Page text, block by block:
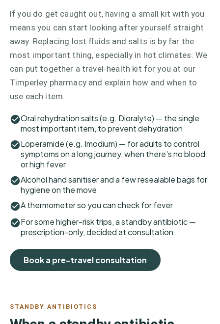
If you do get caught out, having a small kit with you
means you can start looking after yourself straight
away. Replacing lost fluids and salts is by far the
most important thing, especially in hot climates. We
can put together a travel-health kit for you at our
Timperley pharmacy and explain how and when to
use each item.
Oral rehydration salts (e.g. Dioralyte) — the single
most important item, to prevent dehydration
Loperamide (e.g. Imodium) — for adults to control
symptoms on a long journey, when there's no blood
or high fever
Alcohol hand sanitiser and a few resealable bags for
hygiene on the move
A thermometer so you can check for fever
For some higher-risk trips, a standby antibiotic —
prescription-only, decided at consultation
Book a pre-travel consultation
STANDBY ANTIBIOTICS